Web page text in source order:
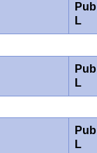
L
L
L